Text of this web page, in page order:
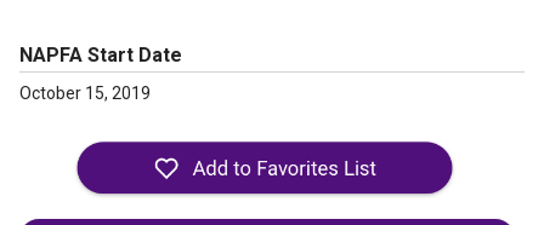
NAPFA Start Date
October 15, 2019